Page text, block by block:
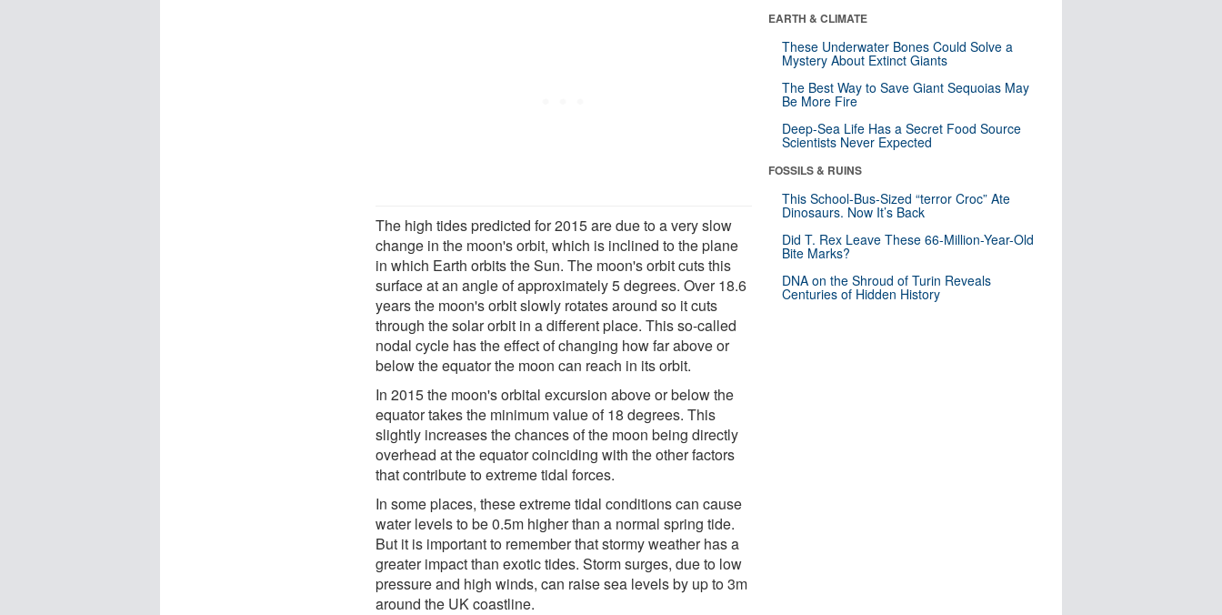
The high tides predicted for 2015 are due to a very slow
change in the moon's orbit, which is inclined to the plane
in which Earth orbits the Sun. The moon's orbit cuts this
surface at an angle of approximately 5 degrees. Over 18.6
years the moon's orbit slowly rotates around so it cuts
through the solar orbit in a different place. This so-called
nodal cycle has the effect of changing how far above or
below the equator the moon can reach in its orbit.
In 2015 the moon's orbital excursion above or below the
equator takes the minimum value of 18 degrees. This
slightly increases the chances of the moon being directly
overhead at the equator coinciding with the other factors
that contribute to extreme tidal forces.
In some places, these extreme tidal conditions can cause
water levels to be 0.5m higher than a normal spring tide.
But it is important to remember that stormy weather has a
greater impact than exotic tides. Storm surges, due to low
pressure and high winds, can raise sea levels by up to 3m
around the UK coastline.
EARTH & CLIMATE
These Underwater Bones Could Solve a
Mystery About Extinct Giants
The Best Way to Save Giant Sequoias May
Be More Fire
Deep-Sea Life Has a Secret Food Source
Scientists Never Expected
FOSSILS & RUINS
This School-Bus-Sized “terror Croc” Ate
Dinosaurs. Now It’s Back
Did T. Rex Leave These 66-Million-Year-Old
Bite Marks?
DNA on the Shroud of Turin Reveals
Centuries of Hidden History